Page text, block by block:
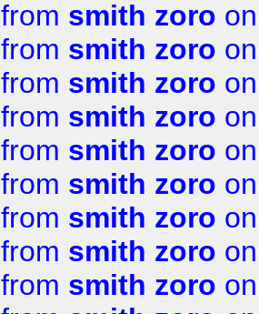
from smith zoro
from smith zoro
from smith zoro
from smith zoro
from smith zoro
from smith zoro
from smith zoro
from smith zoro
from smith zoro